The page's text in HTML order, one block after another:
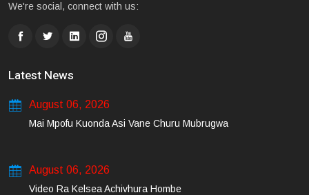
We're social, connect with us:
Latest News
August 06, 2026
Mai Mpofu Kuonda Asi Vane Churu Mubrugwa
August 06, 2026
Video Ra Kelsea Achivhura Hombe